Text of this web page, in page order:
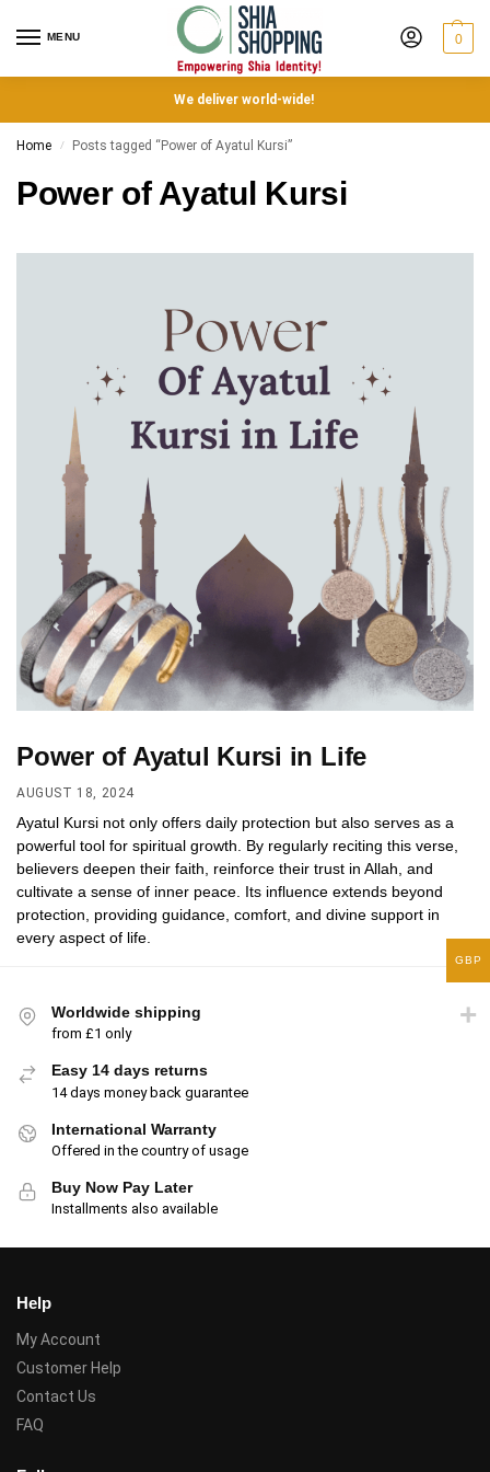
MENU 0
We deliver world-wide!
Home / Posts tagged “Power of Ayatul Kursi”
Power of Ayatul Kursi
Power of Ayatul Kursi in Life
AUGUST 18, 2024
Ayatul Kursi not only offers daily protection but also serves as a
powerful tool for spiritual growth. By regularly reciting this verse,
believers deepen their faith, reinforce their trust in Allah, and
cultivate a sense of inner peace. Its influence extends beyond
protection, providing guidance, comfort, and divine support in
every aspect of life.
Worldwide shipping
from £1 only
Easy 14 days returns
14 days money back guarantee
International Warranty
Offered in the country of usage
Buy Now Pay Later
Installments also available
Help
My Account
Customer Help
Contact Us
FAQ
GBP